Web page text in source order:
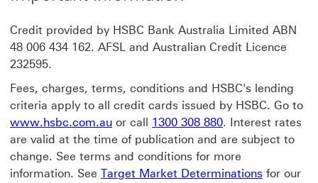
Credit provided by HSBC Bank Australia Limited ABN
48 006 434 162. AFSL and Australian Credit Licence
232595.
Fees, charges, terms, conditions and HSBC's lending
criteria apply to all credit cards issued by HSBC. Go to
www.hsbc.com.au or call 1300 308 880. Interest rates
are valid at the time of publication and are subject to
change. See terms and conditions for more
information. See Target Market Determinations for our